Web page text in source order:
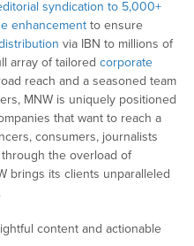
syndication to 5,000+
enhancementto ensure
via IBN to millions of
array of tailored corporate
reach and a seasoned team
MNW is uniquely positioned
that want to reach a
consumers, journalists
the overload of
brings its clients unparalleled
content and actionable